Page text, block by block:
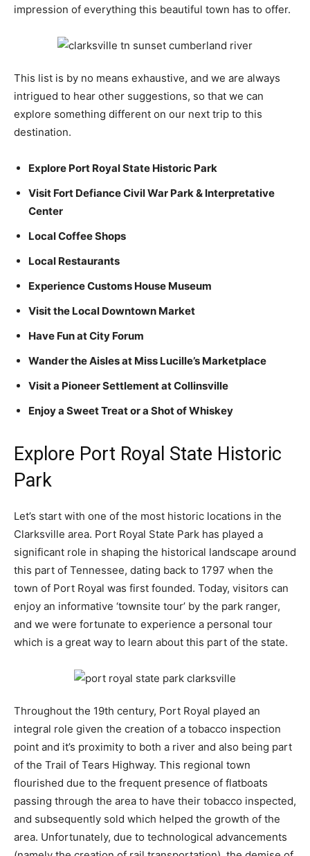
impression of everything this beautiful town has to offer.
This list is by no means exhaustive, and we are always
intrigued to hear other suggestions, so that we can
explore something different on our next trip to this
destination.
Explore Port Royal State Historic Park
Visit Fort Defiance Civil War Park & Interpretative
Center
Local Coffee Shops
Local Restaurants
Experience Customs House Museum
Visit the Local Downtown Market
Have Fun at City Forum
Wander the Aisles at Miss Lucille’s Marketplace
Visit a Pioneer Settlement at Collinsville
Enjoy a Sweet Treat or a Shot of Whiskey
Explore Port Royal State Historic
Park
Let’s start with one of the most historic locations in the
Clarksville area. Port Royal State Park has played a
significant role in shaping the historical landscape around
this part of Tennessee, dating back to 1797 when the
town of Port Royal was first founded. Today, visitors can
enjoy an informative ‘townsite tour’ by the park ranger,
and we were fortunate to experience a personal tour
which is a great way to learn about this part of the state.
Throughout the 19th century, Port Royal played an
integral role given the creation of a tobacco inspection
point and it’s proximity to both a river and also being part
of the Trail of Tears Highway. This regional town
flourished due to the frequent presence of flatboats
passing through the area to have their tobacco inspected,
and subsequently sold which helped the growth of the
area. Unfortunately, due to technological advancements